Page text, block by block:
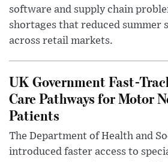
software and supply chain
shortages that reduced summer
across retail markets.
UK Government Fast-
Care Pathways for Motor
Patients
The Department of Health and
introduced faster access to